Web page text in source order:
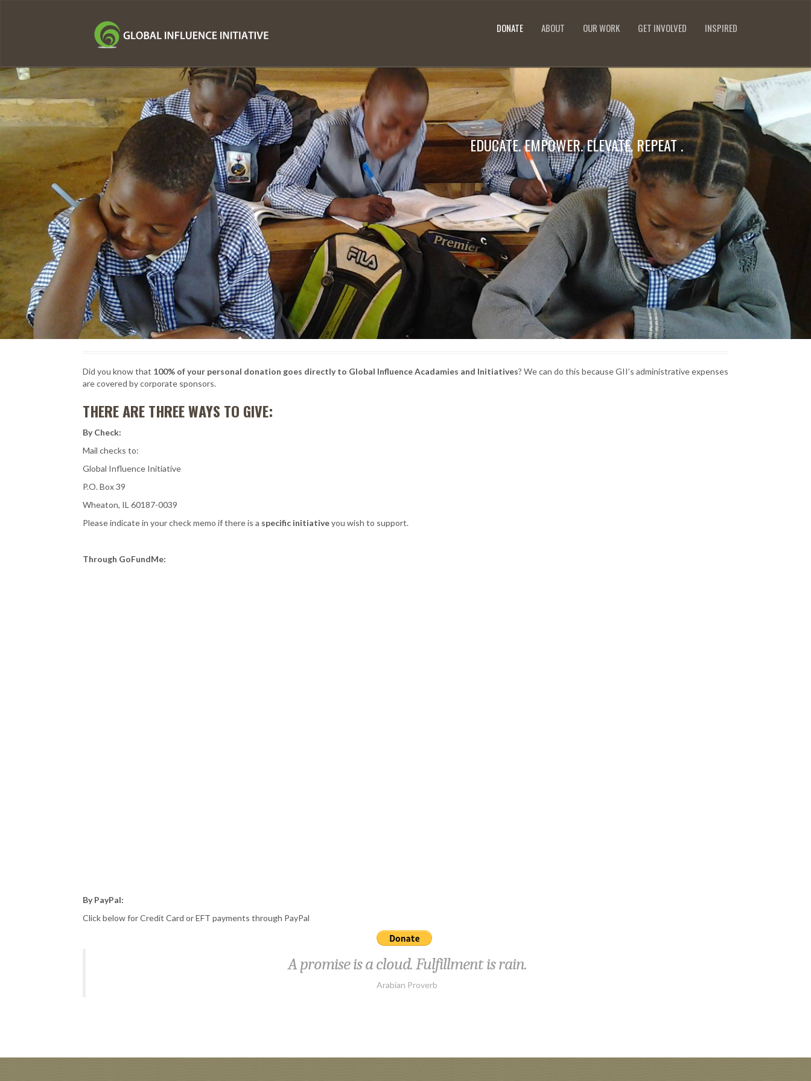
DONATE ABOUT OUR WORK GET INVOLVED INSPIRED
EDUCATE. EMPOWER. ELEVATE. REPEAT .
Did you know that 100% of your personal donation goes directly to Global Influence Acadamies and Initiatives? We can do this because GII’s administrative expenses
are covered by corporate sponsors.
THERE ARE THREE WAYS TO GIVE:
By Check:
Mail checks to:
Global Influence Initiative
P.O. Box 39
Wheaton, IL 60187-0039
Please indicate in your check memo if there is a specific initiativeyou wish to support.
Through GoFundMe:
By PayPal:
Click below for Credit Card or EFT payments through PayPal
A promise is a cloud. Fulfillment is rain.
Arabian Proverb